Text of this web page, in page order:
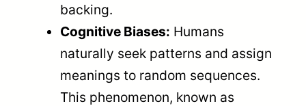
backing.
Cognitive Biases: Humans
naturally seek patterns and assign
meanings to random sequences.
This phenomenon, known as